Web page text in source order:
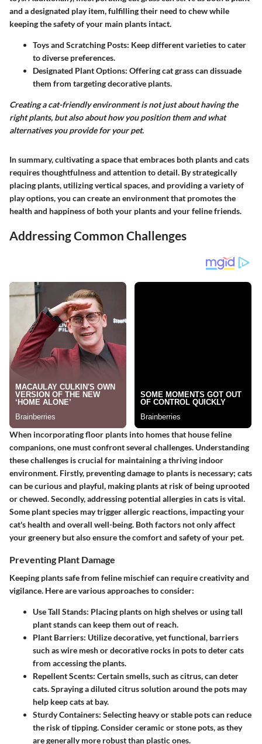
and a designated play item, fulfilling their need to chew while
keeping the safety of your main plants intact.
Toys and Scratching Posts: Keep different varieties to cater
to diverse preferences.
Designated Plant Options: Offering cat grass can dissuade
them from targeting decorative plants.
Creating a cat-friendly environment is not just about having the
right plants, but also about how you position them and what
alternatives you provide for your pet.
In summary, cultivating a space that embraces both plants and cats
requires thoughtfulness and attention to detail. By strategically
placing plants, utilizing vertical spaces, and providing a variety of
play options, you can create an environment that promotes the
health and happiness of both your plants and your feline friends.
Addressing Common Challenges
When incorporating floor plants into homes that house feline
companions, one must confront several challenges. Understanding
these challenges is crucial for maintaining a thriving indoor
environment. Firstly, preventing damage to plants is necessary; cats
can be curious and playful, making plants at risk of being uprooted
or chewed. Secondly, addressing potential allergies in cats is vital.
Some plant species may trigger allergic reactions, impacting your
cat's health and overall well-being. Both factors not only affect
your greenery but also ensure the comfort and safety of your pet.
Preventing Plant Damage
Keeping plants safe from feline mischief can require creativity and
vigilance. Here are various approaches to consider:
Use Tall Stands: Placing plants on high shelves or using tall
plant stands can keep them out of reach.
Plant Barriers: Utilize decorative, yet functional, barriers
such as wire mesh or decorative rocks in pots to deter cats
from accessing the plants.
Repellent Scents: Certain smells, such as citrus, can deter
cats. Spraying a diluted citrus solution around the pots may
help keep cats at bay.
Sturdy Containers: Selecting heavy or stable pots can reduce
the risk of tipping. Consider ceramic or stone pots, as they
are generally more robust than plastic ones.